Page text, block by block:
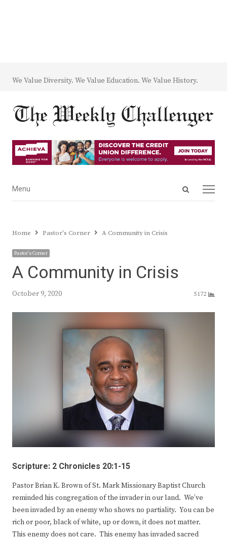
We Value Diversity. We Value Education. We Value History.
Open
Menu
Menu
Home Pastor's Corner A Community in Crisis
Pastor's Corner
A Community in Crisis
October 9, 2020 5172
Scripture: 2 Chronicles 20:1-15
Pastor Brian K. Brown of St. Mark Missionary Baptist Church
reminded his congregation of the invader in our land. We’ve
been invaded by an enemy who shows no partiality. You can be
rich or poor, black of white, up or down, it does not matter.
This enemy does not care. This enemy has invaded sacred